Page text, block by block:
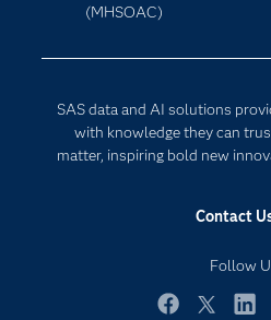
(MHSOAC)
SAS data and AI solutions
with knowledge they can
matter, inspiring bold new
Contact
Follow
Events
SAS
Internet of